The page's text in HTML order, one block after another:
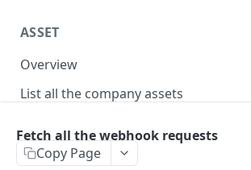
ASSET
Overview
List all the company assets
Create a new asset
Fetch all the webhook requests
Copy Page